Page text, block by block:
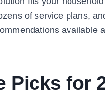
of service plans,
available
Picks for